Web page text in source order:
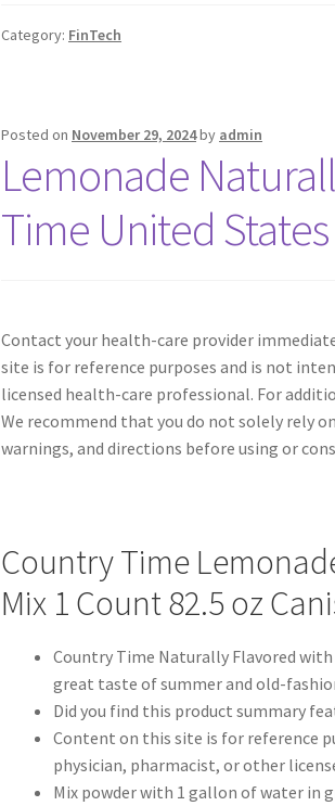
Category: FinTech
Posted on November 29, 2024by admin
Lemonade
Time United
Contact your health-care provider
site is for reference purposes and is not
licensed health-care professional. For
We recommend that you do not solely rely
warnings, and directions before using or
Country Time
Mix 1 Count 82.5 oz
Country Time Naturally Flavored
great taste of summer and old-
Did you find this product summary
Content on this site is for reference
physician, pharmacist, or other
Mix powder with 1 gallon of water in